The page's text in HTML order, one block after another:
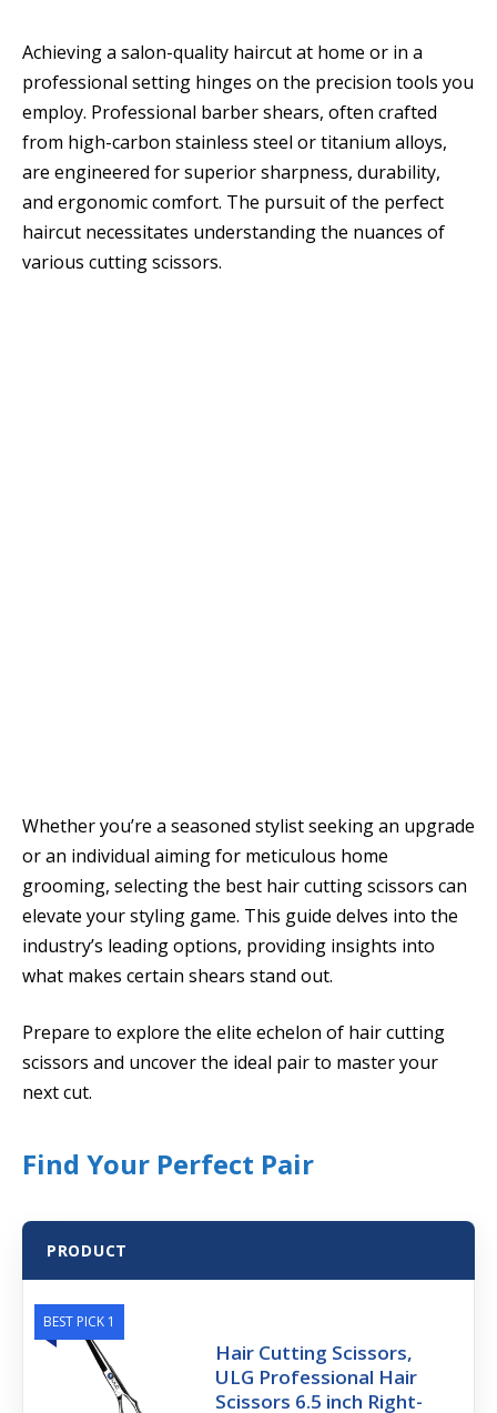
Achieving a salon-quality haircut at home or in a
professional setting hinges on the precision tools you
employ. Professional barber shears, often crafted
from high-carbon stainless steel or titanium alloys,
are engineered for superior sharpness, durability,
and ergonomic comfort. The pursuit of the perfect
haircut necessitates understanding the nuances of
various cutting scissors.
Whether you’re a seasoned stylist seeking an upgrade
or an individual aiming for meticulous home
grooming, selecting the best hair cutting scissors can
elevate your styling game. This guide delves into the
industry’s leading options, providing insights into
what makes certain shears stand out.
Prepare to explore the elite echelon of hair cutting
scissors and uncover the ideal pair to master your
next cut.
Find Your Perfect Pair
PRODUCT
BEST PICK 1
Hair Cutting Scissors,
ULG Professional Hair
Scissors 6.5 inch Right-